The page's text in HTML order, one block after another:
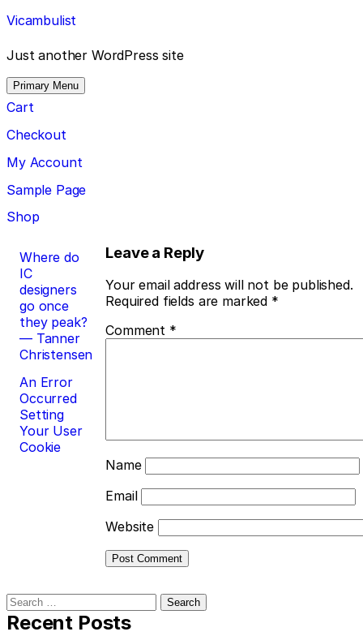
Skip
to
content
Vicambulist
Just another WordPress site
Primary Menu
Cart
Checkout
My Account
Sample Page
Shop
Post
navigation
Where do
IC
designers
go once
they peak?
— Tanner
Christensen
An Error
Occurred
Setting
Your User
Cookie
Leave a Reply
Your email address will not be published.
Required fields are marked *
Comment *
Name
Email
Website
Search
for:
Recent Posts